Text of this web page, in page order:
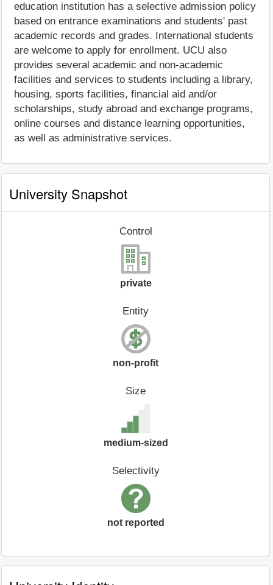
education institution has a selective admission policy
based on entrance examinations and students' past
academic records and grades. International students
are welcome to apply for enrollment. UCU also
provides several academic and non-academic
facilities and services to students including a library,
housing, sports facilities, financial aid and/or
scholarships, study abroad and exchange programs,
online courses and distance learning opportunities,
as well as administrative services.
University Snapshot
Control
private
Entity
non-profit
Size
medium-sized
Selectivity
not reported